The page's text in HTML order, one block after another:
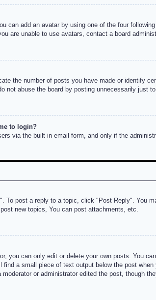
can add an avatar by using one of the four
are unable to use avatars, contact a board
the number of posts you have made or identify
not abuse the board by posting unnecessarily just
to login?
via the built-in email form, and only if the
To post a reply to a topic, click "Post Reply". You
new topics, You can post attachments, etc.
you can only edit or delete your own posts. You
a small piece of text output below the post
or administrator edited the post, though